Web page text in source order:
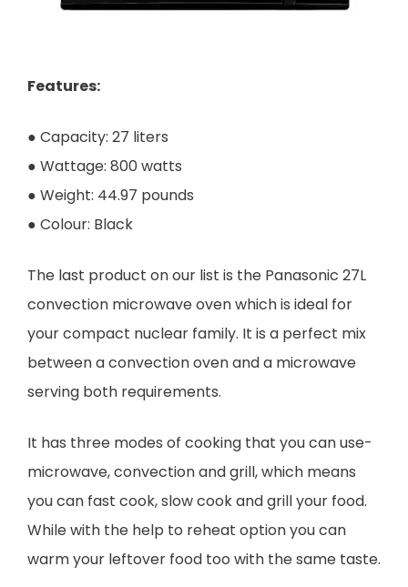
Features:
● Capacity: 27 liters
● Wattage: 800 watts
● Weight: 44.97 pounds
● Colour: Black
The last product on our list is the Panasonic 27L
convection microwave oven which is ideal for
your compact nuclear family. It is a perfect mix
between a convection oven and a microwave
serving both requirements.
It has three modes of cooking that you can use-
microwave, convection and grill, which means
you can fast cook, slow cook and grill your food.
While with the help to reheat option you can
warm your leftover food too with the same taste.